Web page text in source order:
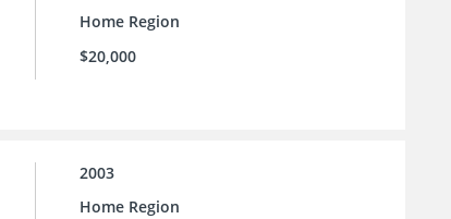
Home Region
$20,000
2003
Home Region